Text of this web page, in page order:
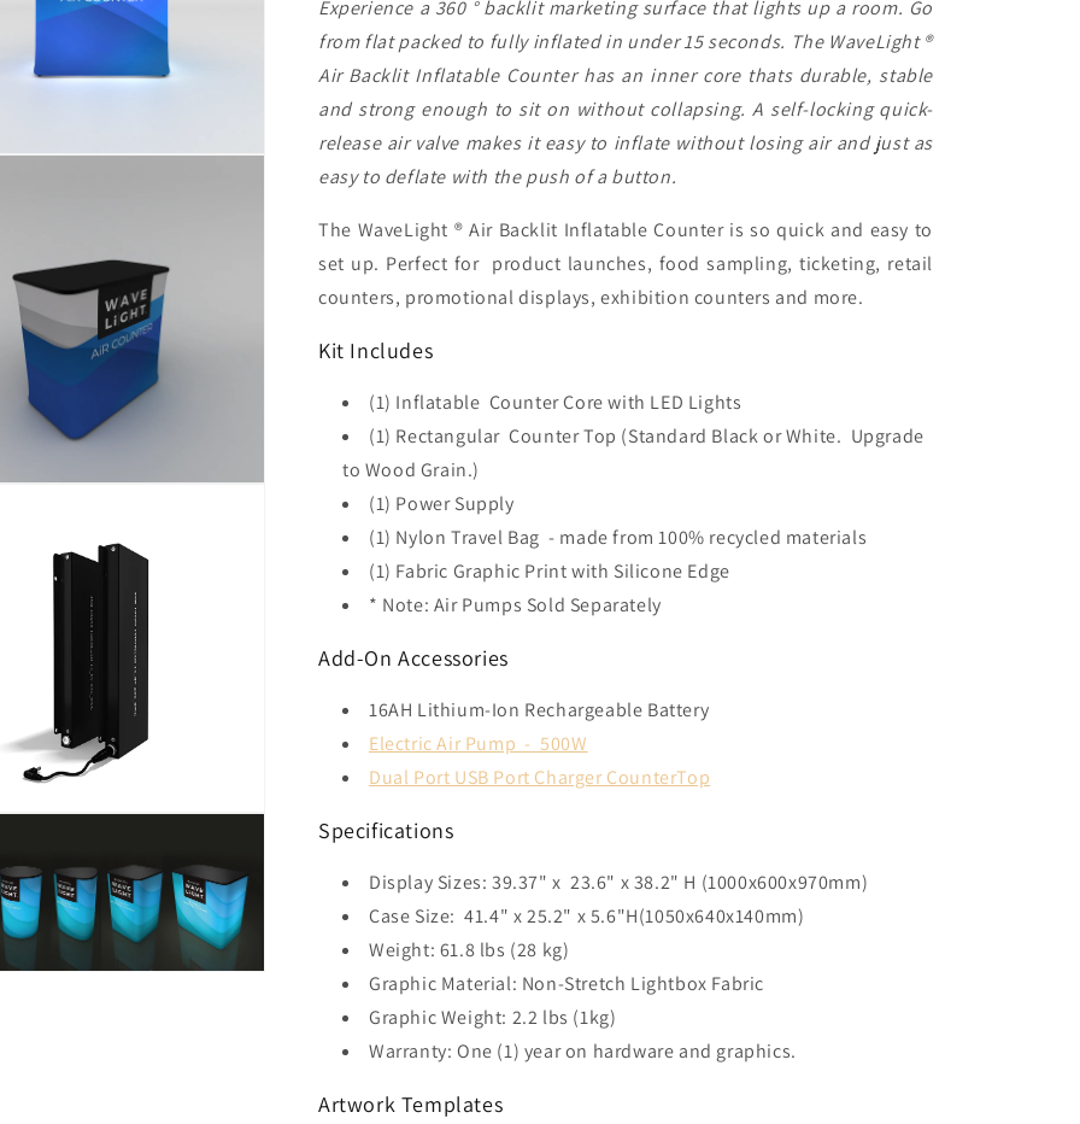
Experience a 360 ° backlit marketing surface that lights up a room. Go
from flat packed to fully inflated in under 15 seconds. The WaveLight ®
Air Backlit Inflatable Counter has an inner core thats durable, stable
and strong enough to sit on without collapsing. A self-locking quick-
release air valve makes it easy to inflate without losing air and just as
easy to deflate with the push of a button.
The WaveLight ® Air Backlit Inflatable Counter is so quick and easy to
set up. Perfect for product launches, food sampling, ticketing, retail
counters, promotional displays, exhibition counters and more.
Kit Includes
(1) Inflatable Counter Core with LED Lights
(1) Rectangular Counter Top (Standard Black or White. Upgrade
to Wood Grain.)
(1) Power Supply
(1) Nylon Travel Bag - made from 100% recycled materials
(1) Fabric Graphic Print with Silicone Edge
* Note: Air Pumps Sold Separately
Add-On Accessories
16AH Lithium-Ion Rechargeable Battery
Electric Air Pump - 500W
Dual Port USB Port Charger CounterTop
Specifications
Display Sizes: 39.37" x 23.6" x 38.2" H (1000x600x970mm)
Case Size: 41.4" x 25.2" x 5.6"H(1050x640x140mm)
Weight: 61.8 lbs (28 kg)
Graphic Material: Non-Stretch Lightbox Fabric
Graphic Weight: 2.2 lbs (1kg)
Warranty: One (1) year on hardware and graphics.
Artwork Templates